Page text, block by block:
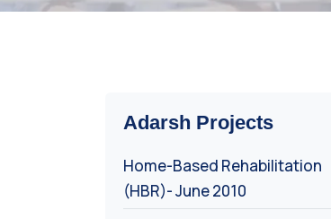
Adarsh Projects
Home-Based Rehabilitation
(HBR)- June 2010